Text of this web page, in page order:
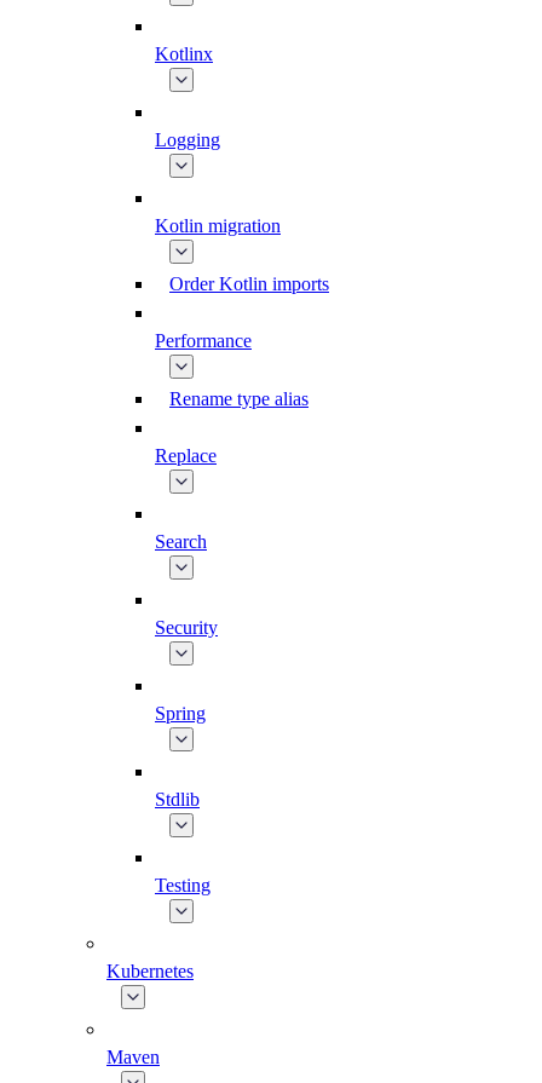
Kotlinx
Logging
Kotlin migration
Order Kotlin imports
Performance
Rename type alias
Replace
Search
Security
Spring
Stdlib
Testing
Kubernetes
Maven